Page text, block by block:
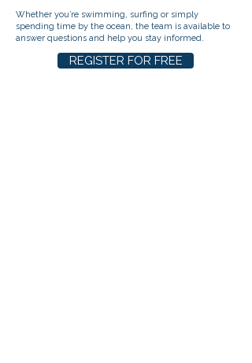
Whether you’re swimming, surfing or simply
spending time by the ocean, the team is available to
answer questions and help you stay informed.
REGISTER FOR FREE